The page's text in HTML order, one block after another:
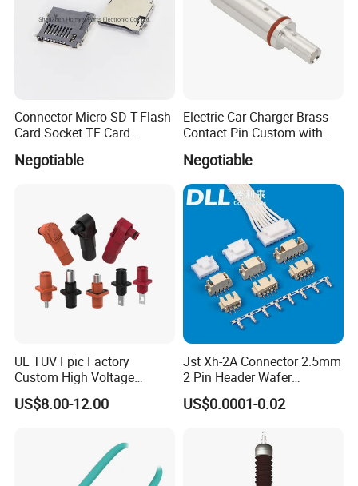
Connector Micro SD T-Flash
Card Socket TF Card
Negotiable
Electric Car Charger Brass
Contact Pin Custom with
Negotiable
UL TUV Fpic Factory
Custom High Voltage
Connector Power Battery
Energy Storage Connector
US$8.00-12.00
Jst Xh-2A Connector 2.5mm
2 Pin Header Wafer
Housiong Connector Female
US$0.0001-0.02